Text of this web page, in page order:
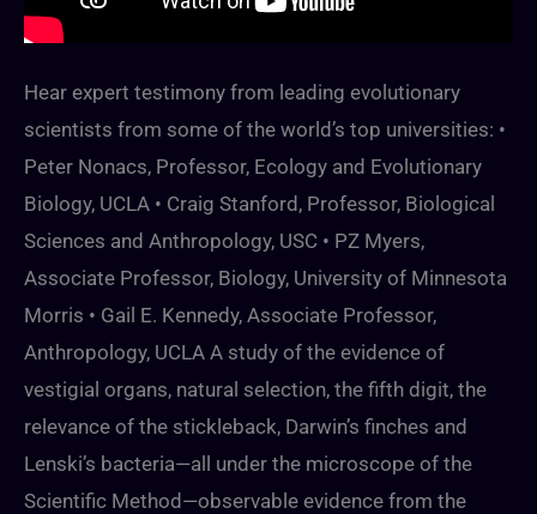
Hear expert testimony from leading evolutionary
scientists from some of the world’s top universities: •
Peter Nonacs, Professor, Ecology and Evolutionary
Biology, UCLA • Craig Stanford, Professor, Biological
Sciences and Anthropology, USC • PZ Myers,
Associate Professor, Biology, University of Minnesota
Morris • Gail E. Kennedy, Associate Professor,
Anthropology, UCLA A study of the evidence of
vestigial organs, natural selection, the fifth digit, the
relevance of the stickleback, Darwin’s finches and
Lenski’s bacteria—all under the microscope of the
Scientific Method—observable evidence from the